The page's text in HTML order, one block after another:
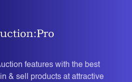
features with the best
& sell products at attractive